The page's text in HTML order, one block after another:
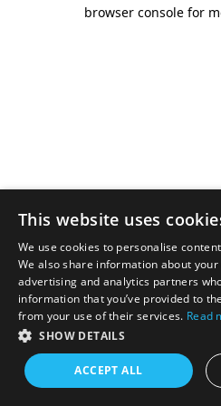
browser console for
This website uses
We use cookies to personalise
We also share information about
advertising and analytics partners
information that you’ve provided to
from your use of their services. Read
SHOW DETAILS
ACCEPT ALL